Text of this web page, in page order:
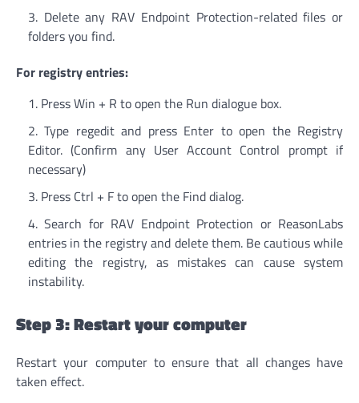
Delete any RAV Endpoint Protection-related files or
folders you find.
For registry entries:
Press Win + R to open the Run dialogue box.
Type regedit and press Enter to open the Registry
Editor. (Confirm any User Account Control prompt if
necessary)
Press Ctrl + F to open the Find dialog.
Search for RAV Endpoint Protection or ReasonLabs
entries in the registry and delete them. Be cautious while
editing the registry, as mistakes can cause system
instability.
Step 3: Restart your computer
Restart your computer to ensure that all changes have
taken effect.